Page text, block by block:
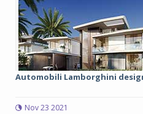
Automobili Lamborghini
Nov 23 2021